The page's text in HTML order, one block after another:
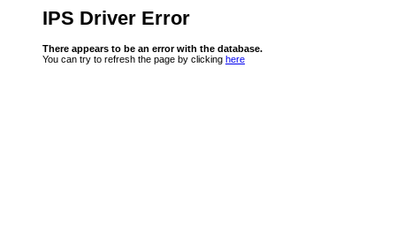
IPS Driver Error
There appears to be an error with the database.
You can try to refresh the page by clicking here